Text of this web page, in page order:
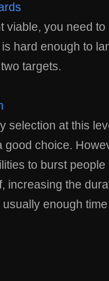
viable, you need
hard enough to
targets.
selection at this
good choice.
to burst
increasing the
enough